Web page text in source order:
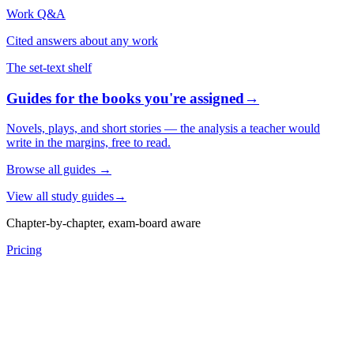
Work Q&A
Cited answers about any work
The set-text shelf
Guides for the books you're assigned→
Novels, plays, and short stories — the analysis a teacher would
write in the margins, free to read.
Browse all guides →
View all study guides→
Chapter-by-chapter, exam-board aware
Pricing